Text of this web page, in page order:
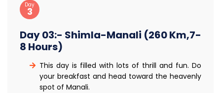
Day
3
Day 03:- Shimla-Manali (260 Km,7-
8 Hours)
This day is filled with lots of thrill and fun. Do
your breakfast and head toward the heavenly
spot of Manali.